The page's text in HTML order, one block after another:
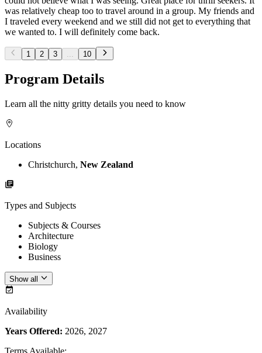
was relatively cheap too to travel around in a group. My friends and
I traveled every weekend and we still did not get to everything that
we wanted to. I will definitely come back.
1 2 3 10
Program Details
Learn all the nitty gritty details you need to know
Locations
Christchurch, New Zealand
Types and Subjects
Subjects & Courses
Architecture
Biology
Business
Show all
Availability
Years Offered: 2026, 2027
Terms Available: